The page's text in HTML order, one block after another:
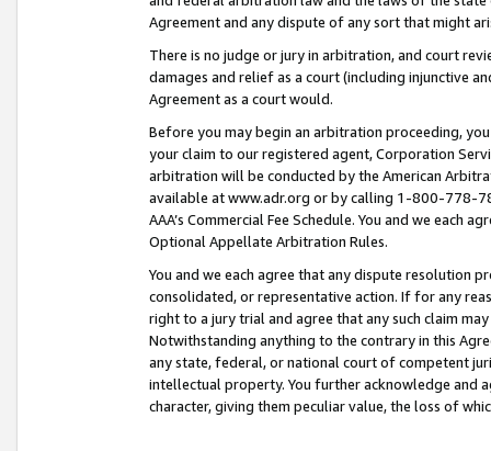
Agreement and any dispute of any sort that might
There is no judge or jury in arbitration, and court
damages and relief as a court (including injunctive
Agreement as a court would.
Before you may begin an arbitration proceeding,
your claim to our registered agent, Corporation
arbitration will be conducted by the American
available at www.adr.org or by calling 1-800-778-
AAA’s Commercial Fee Schedule. You and we each
Optional Appellate Arbitration Rules.
You and we each agree that any dispute resolution
consolidated, or representative action. If for any
right to a jury trial and agree that any such claim
Notwithstanding anything to the contrary in this
any state, federal, or national court of competent
intellectual property. You further acknowledge and
character, giving them peculiar value, the loss of